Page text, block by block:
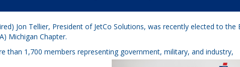
Jon Tellier, President of JetCo Solutions, was recently elected to the
Michigan Chapter.
than 1,700 members representing government, military, and industry,